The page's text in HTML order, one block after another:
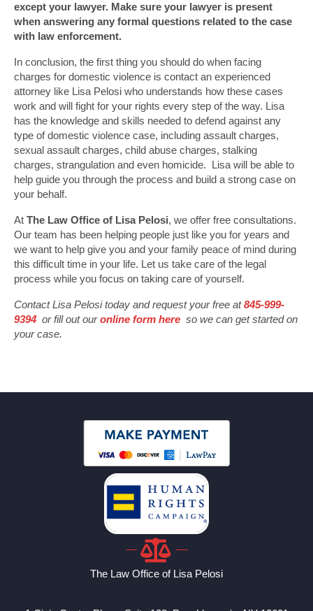
except your lawyer. Make sure your lawyer is present
when answering any formal questions related to the case
with law enforcement.
In conclusion, the first thing you should do when facing
charges for domestic violence is contact an experienced
attorney like Lisa Pelosi who understands how these cases
work and will fight for your rights every step of the way. Lisa
has the knowledge and skills needed to defend against any
type of domestic violence case, including assault charges,
sexual assault charges, child abuse charges, stalking
charges, strangulation and even homicide. Lisa will be able to
help guide you through the process and build a strong case on
your behalf.
At The Law Office of Lisa Pelosi, we offer free consultations.
Our team has been helping people just like you for years and
we want to help give you and your family peace of mind during
this difficult time in your life. Let us take care of the legal
process while you focus on taking care of yourself.
Contact Lisa Pelosi today and request your free at845-999-
9394 or fill out ouronline form here so we can get started on
your case.
The Law Office of Lisa Pelosi